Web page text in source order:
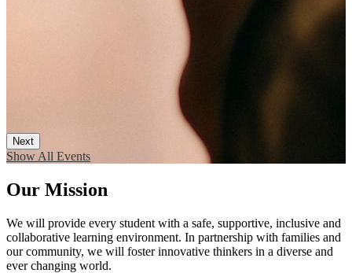
Next
Show All Events
Our Mission
We will provide every student with a safe, supportive, inclusive and
collaborative learning environment. In partnership with families and
our community, we will foster innovative thinkers in a diverse and
ever changing world.